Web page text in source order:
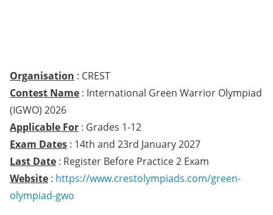
Organisation : CREST
Contest Name : International Green Warrior Olympiad
(IGWO) 2026
Applicable For : Grades 1-12
Exam Dates : 14th and 23rd January 2027
Last Date : Register Before Practice 2 Exam
Website : https://www.crestolympiads.com/green-
olympiad-gwo